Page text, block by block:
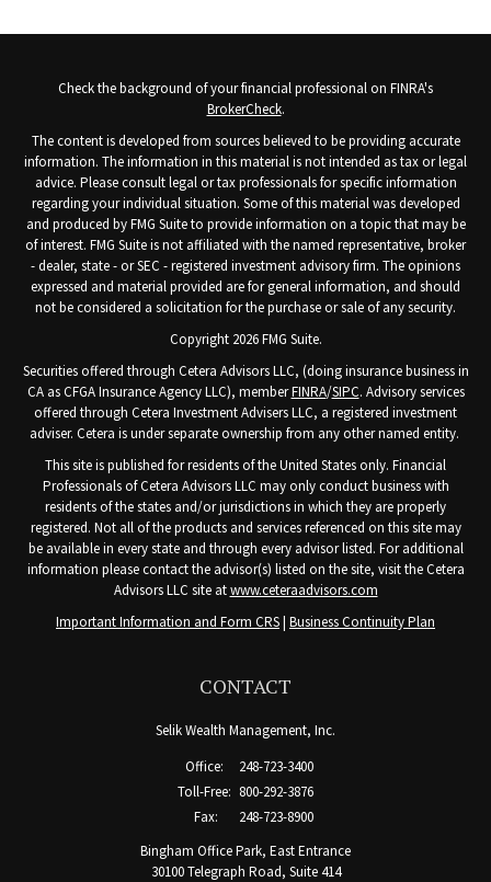
Check the background of your financial professional on FINRA's
BrokerCheck.
The content is developed from sources believed to be providing accurate
information. The information in this material is not intended as tax or legal
advice. Please consult legal or tax professionals for specific information
regarding your individual situation. Some of this material was developed
and produced by FMG Suite to provide information on a topic that may be
of interest. FMG Suite is not affiliated with the named representative, broker
- dealer, state - or SEC - registered investment advisory firm. The opinions
expressed and material provided are for general information, and should
not be considered a solicitation for the purchase or sale of any security.
Copyright 2026 FMG Suite.
Securities offered through Cetera Advisors LLC, (doing insurance business in
CA as CFGA Insurance Agency LLC), memberFINRA/SIPC. Advisory services
offered through Cetera Investment Advisers LLC, a registered investment
adviser. Cetera is under separate ownership from any other named entity.
This site is published for residents of the United States only. Financial
Professionals of Cetera Advisors LLC may only conduct business with
residents of the states and/or jurisdictions in which they are properly
registered. Not all of the products and services referenced on this site may
be available in every state and through every advisor listed. For additional
information please contact the advisor(s) listed on the site, visit the Cetera
Advisors LLC site atwww.ceteraadvisors.com
Important Information and Form CRS| Business Continuity Plan
CONTACT
Selik Wealth Management, Inc.
Office:
248-723-3400
Toll-Free: 800-292-3876
Fax:
248-723-8900
Bingham Office Park, East Entrance
30100 Telegraph Road, Suite 414